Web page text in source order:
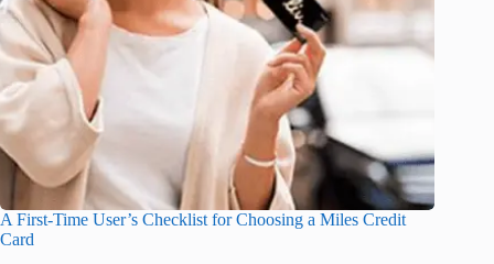
A First-Time User’s Checklist for Choosing a Miles Credit
Card